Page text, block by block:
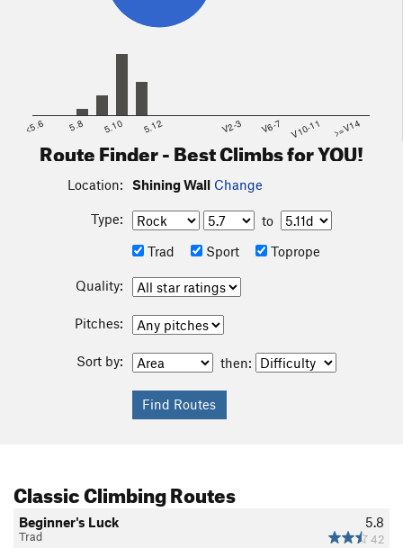
<5.6 5.8 5.10 5.12 V2-3 V6-7 V10-11 >=V14
Route Finder - Best Climbs for YOU!
Location: Shining Wall Change
Type:
to
Trad
Sport Toprope
Quality:
Pitches:
Sort by: then:
Classic Climbing Routes
5.8
42
Beginner's Luck
Trad